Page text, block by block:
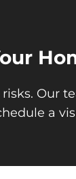
Our
a